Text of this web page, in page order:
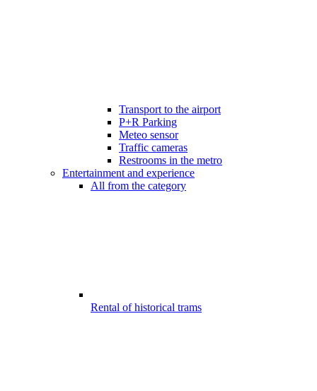
Transport to the airport
P+R Parking
Meteo sensor
Traffic cameras
Restrooms in the metro
Entertainment and experience
All from the category
Rental of historical trams